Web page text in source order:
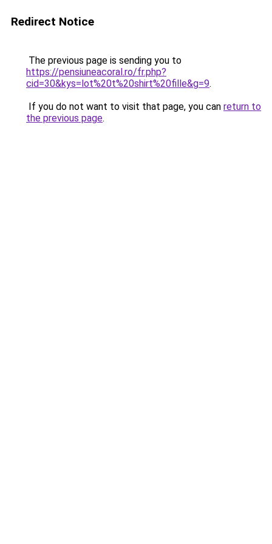
Redirect Notice
The previous page is sending you to
https://pensiuneacoral.ro/fr.php?
cid=30&kys=lot%20t%20shirt%20fille&g=9.
If you do not want to visit that page, you can return to
the previous page.